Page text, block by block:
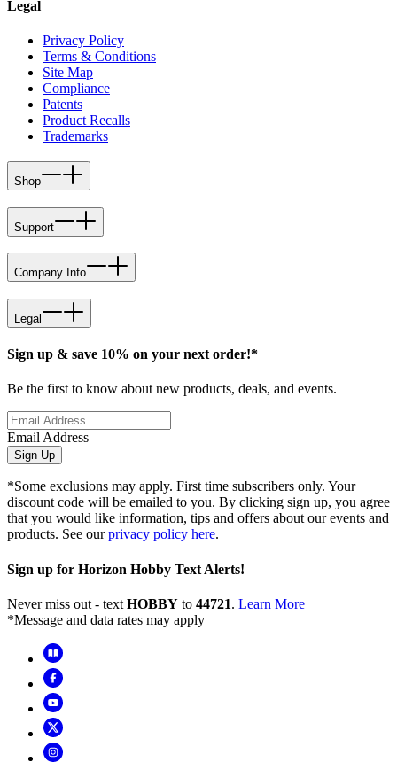
Legal
Privacy Policy
Terms & Conditions
Site Map
Compliance
Patents
Product Recalls
Trademarks
Shop
Support
Company Info
Legal
Sign up & save 10% on your next order!*
Be the first to know about new products, deals, and events.
Email Address
Sign Up
*Some exclusions may apply. First time subscribers only. Your
discount code will be emailed to you. By clicking sign up, you agree
that you would like information, tips and offers about our events and
products. See ourprivacy policy here.
Sign up for Horizon Hobby Text Alerts!
Never miss out - text HOBBY to 44721. Learn More
*Message and data rates may apply